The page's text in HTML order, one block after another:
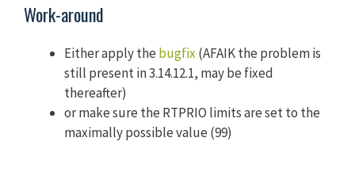
Work-around
Either apply the bugfix (AFAIK the problem is
still present in 3.14.12.1, may be fixed
thereafter)
or make sure the RTPRIO limits are set to the
maximally possible value (99)